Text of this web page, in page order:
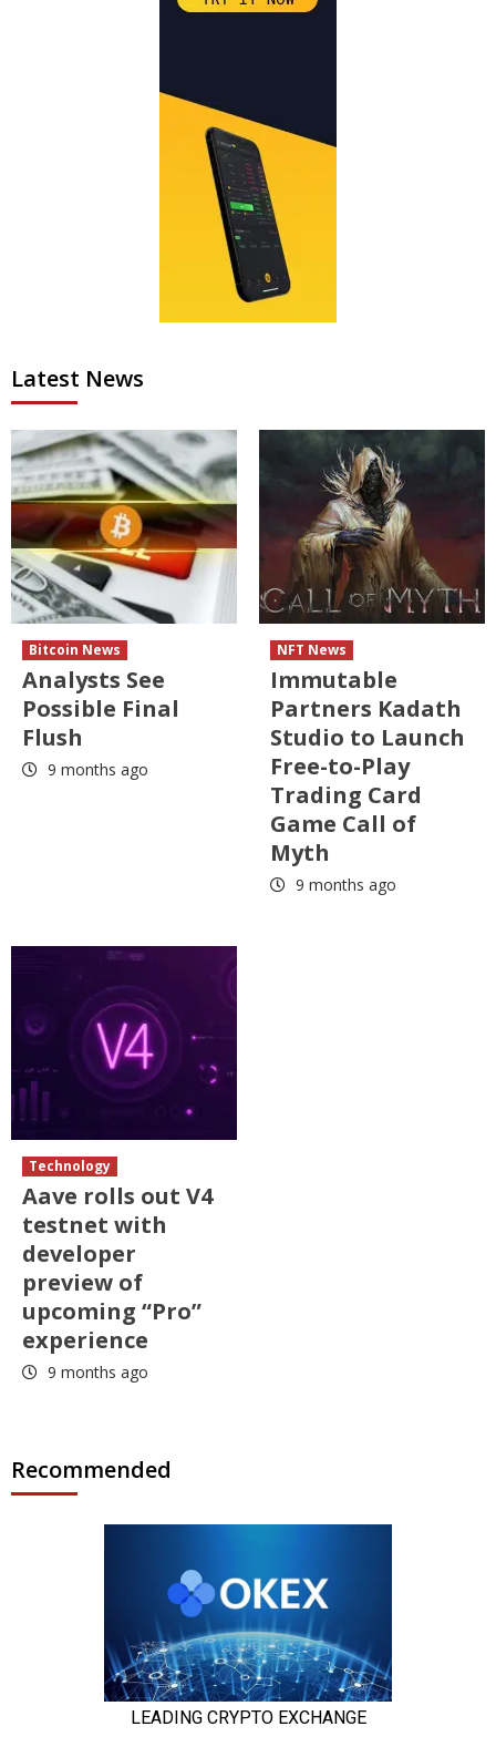
Latest News
Bitcoin News
Analysts See
Possible Final
Flush
9 months ago
NFT News
Immutable
Partners Kadath
Studio to Launch
Free-to-Play
Trading Card
Game Call of
Myth
9 months ago
Technology
Aave rolls out V4
testnet with
developer
preview of
upcoming “Pro”
experience
9 months ago
Recommended